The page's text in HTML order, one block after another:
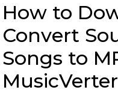
How to
Convert
Songs to
MusicVerter